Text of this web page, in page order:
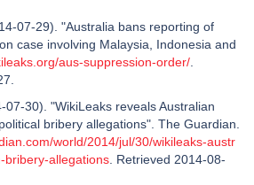
07-29). "Australia bans reporting of
case involving Malaysia, Indonesia and
aus-suppression-order/
07-30). "WikiLeaks reveals Australian
bribery allegations". The Guardian.
world/2014/jul/30/wikileaks-austr
bribery-allegations . Retrieved 2014-08-